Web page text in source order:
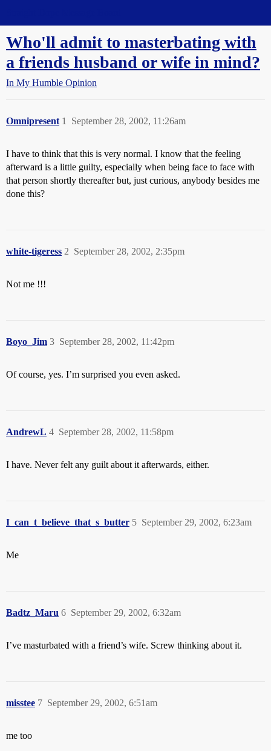
Who'll admit to masterbating with
a friends husband or wife in mind?
In My Humble Opinion
Omnipresent September 28, 2002, 11:26am
1
I have to think that this is very normal. I know that the feeling
afterward is a little guilty, especially when being face to face with
that person shortly thereafter but, just curious, anybody besides me
done this?
white-tigeress September 28, 2002, 2:35pm
2
Not me !!!
Boyo_Jim September 28, 2002, 11:42pm
3
Of course, yes. I’m surprised you even asked.
AndrewL September 28, 2002, 11:58pm
4
I have. Never felt any guilt about it afterwards, either.
I_can_t_believe_that_s_butter September 29, 2002, 6:23am
5
Me
Badtz_Maru September 29, 2002, 6:32am
6
I’ve masturbated with a friend’s wife. Screw thinking about it.
misstee September 29, 2002, 6:51am
7
me too